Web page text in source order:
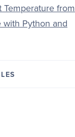
Temperature from
with Python and